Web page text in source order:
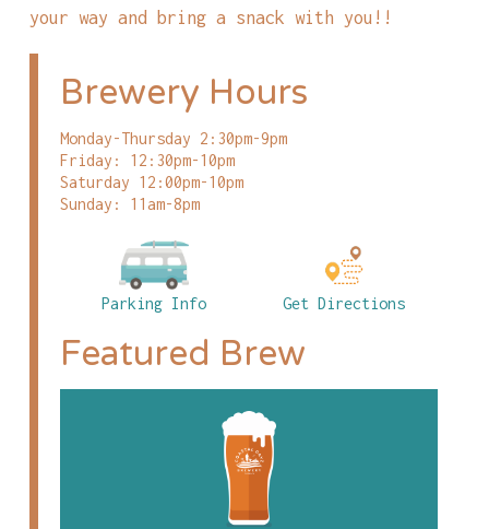
your way and bring a snack with you!!
Brewery Hours
Monday-Thursday 2:30pm-9pm
Friday: 12:30pm-10pm
Saturday 12:00pm-10pm
Sunday: 11am-8pm
Parking Info Get Directions
Featured Brew